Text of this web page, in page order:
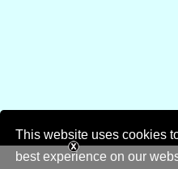
This website uses cookies
best experience on our